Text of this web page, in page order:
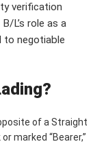
verification
L’s role as a
to negotiable
of a Straight
marked “Bearer,”